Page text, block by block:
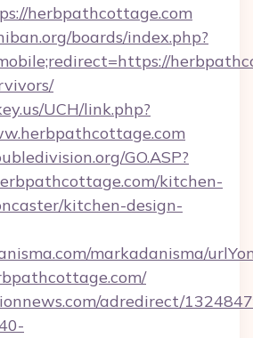
herbpathcottage.com
boards/index.php?
UCH/link.php?
GO.ASP?
kitchen-
kitchen-design-
markadanisma/
adredirect/